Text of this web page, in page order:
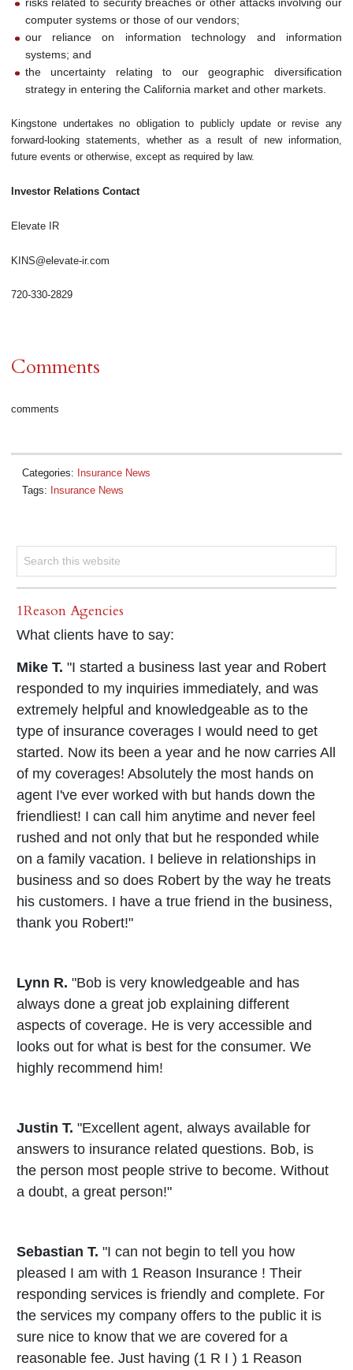
computer systems or those of our vendors;
our reliance on information technology and information
systems; and
the uncertainty relating to our geographic diversification
strategy in entering the California market and other markets.
Kingstone undertakes no obligation to publicly update or revise any
forward-looking statements, whether as a result of new information,
future events or otherwise, except as required by law.
Investor Relations Contact
Elevate IR
KINS@elevate-ir.com
720-330-2829
Comments
comments
Categories: Insurance News
Tags: Insurance News
1Reason Agencies
What clients have to say:
Mike T. "I started a business last year and Robert
responded to my inquiries immediately, and was
extremely helpful and knowledgeable as to the
type of insurance coverages I would need to get
started. Now its been a year and he now carries All
of my coverages! Absolutely the most hands on
agent I've ever worked with but hands down the
friendliest! I can call him anytime and never feel
rushed and not only that but he responded while
on a family vacation. I believe in relationships in
business and so does Robert by the way he treats
his customers. I have a true friend in the business,
thank you Robert!"
Lynn R. "Bob is very knowledgeable and has
always done a great job explaining different
aspects of coverage. He is very accessible and
looks out for what is best for the consumer. We
highly recommend him!
Justin T. "Excellent agent, always available for
answers to insurance related questions. Bob, is
the person most people strive to become. Without
a doubt, a great person!"
Sebastian T. "I can not begin to tell you how
pleased I am with 1 Reason Insurance ! Their
responding services is friendly and complete. For
the services my company offers to the public it is
sure nice to know that we are covered for a
reasonable fee. Just having (1 R I ) 1 Reason